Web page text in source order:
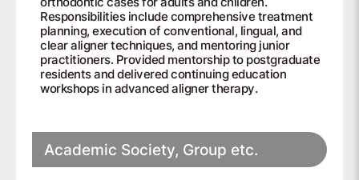
Responsibilities include comprehensive treatment
planning, execution of conventional, lingual, and
clear aligner techniques, and mentoring junior
practitioners. Provided mentorship to postgraduate
residents and delivered continuing education
workshops in advanced aligner therapy.
Academic Society, Group etc.